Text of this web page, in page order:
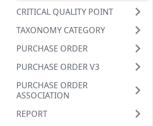
CRITICAL QUALITY POINT
TAXONOMY CATEGORY
PURCHASE ORDER
PURCHASE ORDER V3
PURCHASE ORDER
ASSOCIATION
REPORT